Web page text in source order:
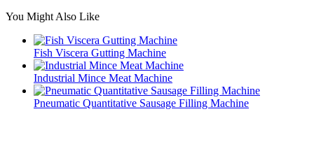
You Might Also Like
Fish Viscera Gutting Machine
Industrial Mince Meat Machine
Pneumatic Quantitative Sausage Filling Machine